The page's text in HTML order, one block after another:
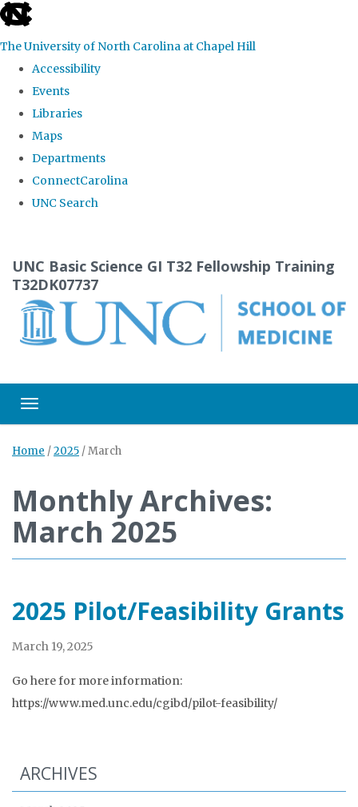
skip
the
global
The University of North Carolina at Chapel Hill
Accessibility
Events
Libraries
Maps
Departments
ConnectCarolina
UNC Search
main
content
UNC Basic Science GI T32 Fellowship Training
T32DK07737
Toggle navigation
Home /2025 /March
Monthly Archives:
March 2025
2025 Pilot/Feasibility Grants
March 19, 2025
Go here for more information:
https://www.med.unc.edu/cgibd/pilot-feasibility/
ARCHIVES